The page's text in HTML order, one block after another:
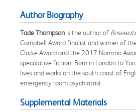
Author Biography
Tade Thompson is the author of
Campbell Award finalist and winner of
Clarke Award and the 2017 Nommo
speculative fiction. Born in London to
lives and works on the south coast of
emergency room psychiatrist.
Supplemental Materials